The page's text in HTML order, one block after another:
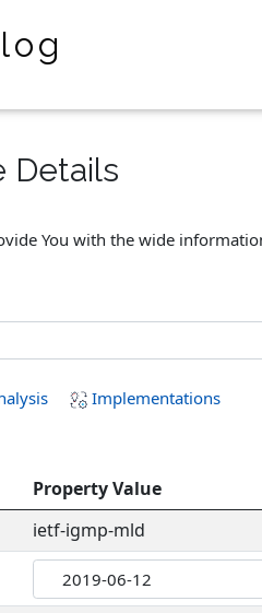
Details
You with the wide
Implementations
Property Value
ietf-igmp-mld